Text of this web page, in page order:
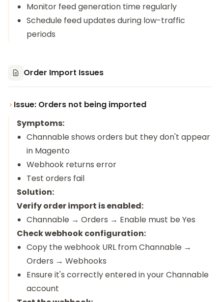
Monitor feed generation time regularly
Schedule feed updates during low-traffic
periods
Order Import Issues
Issue: Orders not being imported
Symptoms:
Channable shows orders but they don't appear
in Magento
Webhook returns error
Test orders fail
Solution:
Verify order import is enabled:
Channable → Orders → Enable must be Yes
Check webhook configuration:
Copy the webhook URL from Channable →
Orders → Webhooks
Ensure it's correctly entered in your Channable
account